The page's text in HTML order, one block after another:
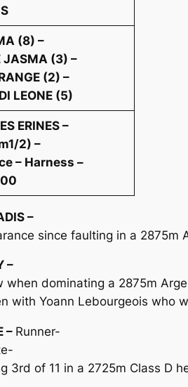
(8) –
JASMA (3) –
(2) –
LEONE (5)
ERINES –
2) –
– Harness –
–
since faulting in a
–
when dominating a 2875m
with Yoann Lebourgeois who
– Runner-
3rd of 11 in a 2725m Class D